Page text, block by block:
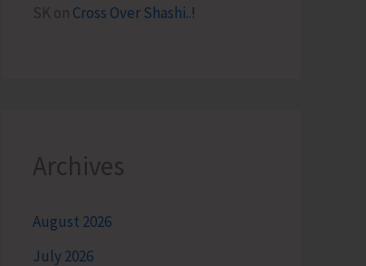
SK on Cross Over Shashi..!
Archives
August 2026
July 2026